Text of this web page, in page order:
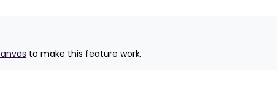
to make this feature work.